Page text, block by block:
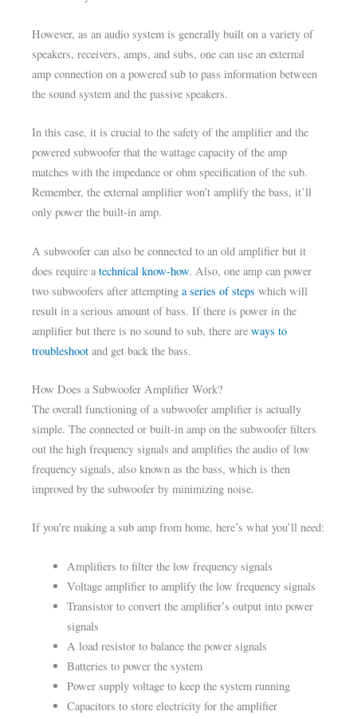
However, as an audio system is generally built on a variety of
speakers, receivers, amps, and subs, one can use an external
amp connection on a powered sub to pass information between
the sound system and the passive speakers.
In this case, it is crucial to the safety of the amplifier and the
powered subwoofer that the wattage capacity of the amp
matches with the impedance or ohm specification of the sub.
Remember, the external amplifier won’t amplify the bass, it’ll
only power the built-in amp.
A subwoofer can also be connected to an old amplifier but it
does require atechnical know-how. Also, one amp can power
two subwoofers after attemptinga series of steps which will
result in a serious amount of bass. If there is power in the
amplifier but there is no sound to sub, there areways to
troubleshoot and get back the bass.
How Does a Subwoofer Amplifier Work?
The overall functioning of a subwoofer amplifier is actually
simple. The connected or built-in amp on the subwoofer filters
out the high frequency signals and amplifies the audio of low
frequency signals, also known as the bass, which is then
improved by the subwoofer by minimizing noise.
If you’re making a sub amp from home, here’s what you’ll need:
Amplifiers to filter the low frequency signals
Voltage amplifier to amplify the low frequency signals
Transistor to convert the amplifier’s output into power
signals
A load resistor to balance the power signals
Batteries to power the system
Power supply voltage to keep the system running
Capacitors to store electricity for the amplifier